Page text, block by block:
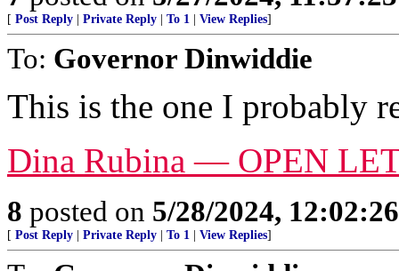
[ Post Reply Private Reply To 1 View Replies]
To: Governor Dinwiddie
This is the one I probably
Dina Rubina — OPEN
8 posted on 5/28/2024,
[ Post Reply Private Reply To 1 View Replies]